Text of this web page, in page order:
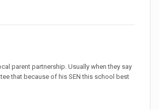
parent partnership. Usually when they say
that because of his SEN this school best